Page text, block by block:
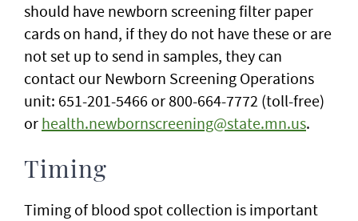
should have newborn screening filter paper
cards on hand, if they do not have these or are
not set up to send in samples, they can
contact our Newborn Screening Operations
unit: 651-201-5466 or 800-664-7772 (toll-free)
or health.newbornscreening@state.mn.us.
Timing
Timing of blood spot collection is important